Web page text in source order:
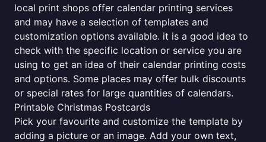
local print shops offer calendar printing services
and may have a selection of templates and
customization options available. it is a good idea to
check with the specific location or service you are
using to get an idea of their calendar printing costs
and options. Some places may offer bulk discounts
or special rates for large quantities of calendars.
Printable Christmas Postcards
Pick your favourite and customize the template by
adding a picture or an image. Add your own text,